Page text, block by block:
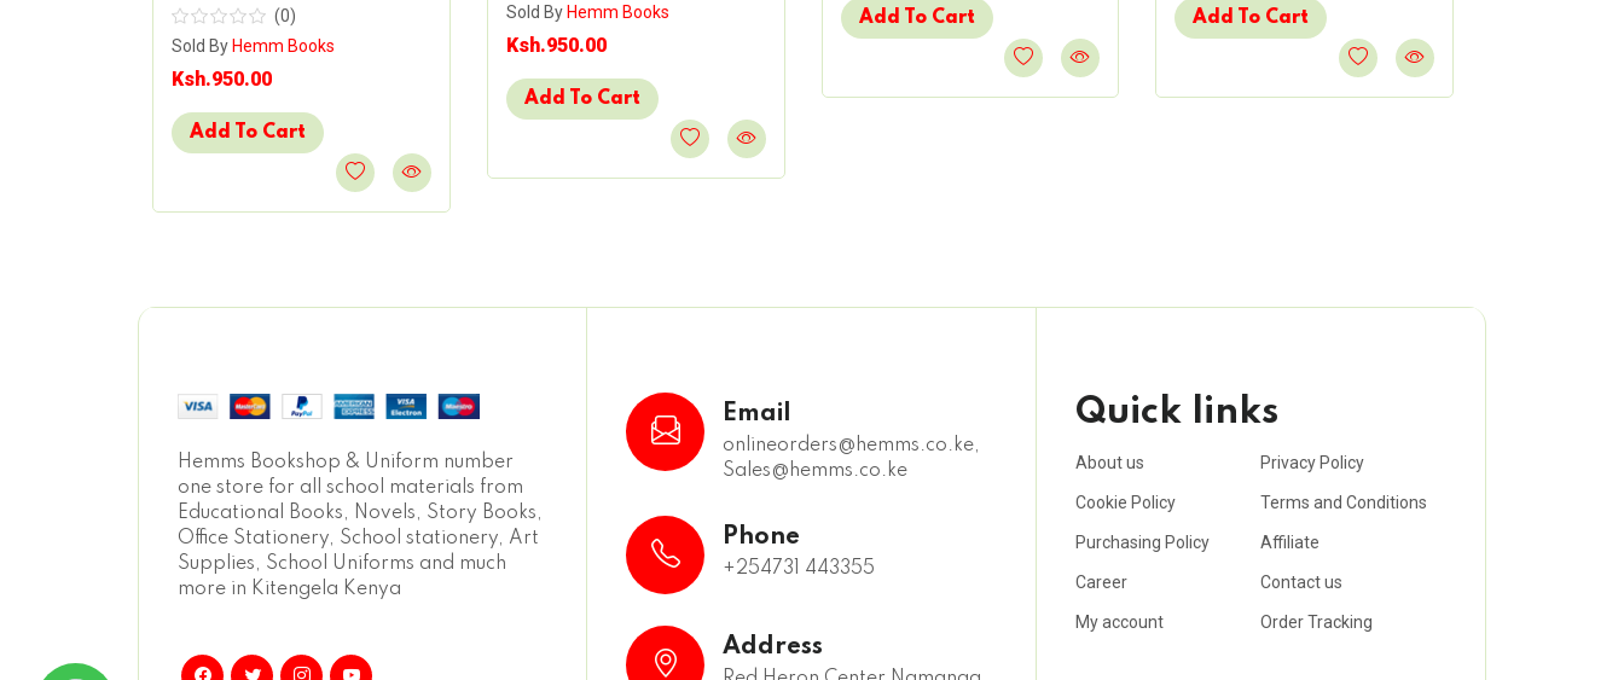
(0)
Sold By Hemm Books
Ksh.950.00
Add To Cart
Sold By Hemm Books
Ksh.950.00
Add To Cart
Add To Cart Add To Cart
Hemms Bookshop & Uniform number
one store for all school materials from
Educational Books, Novels, Story Books,
Office Stationery, School stationery, Art
Supplies, School Uniforms and much
more in Kitengela Kenya
Email
onlineorders@hemms.co.ke,
Sales@hemms.co.ke
Phone
+254731 443355
Address
Quick links
About us Privacy Policy
Cookie Policy Terms and Conditions
Purchasing Policy Affiliate
Career Contact us
My account Order Tracking